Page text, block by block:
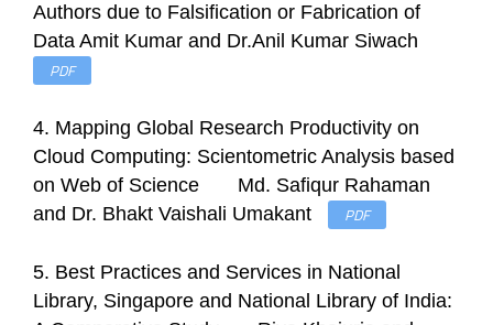
Authors due to Falsification or Fabrication of
Data Amit Kumar and Dr.Anil Kumar Siwach
PDF
4. Mapping Global Research Productivity on
Cloud Computing: Scientometric Analysis based
on Web of Science Md. Safiqur Rahaman
and Dr. Bhakt Vaishali Umakant
PDF
5. Best Practices and Services in National
Library, Singapore and National Library of India: